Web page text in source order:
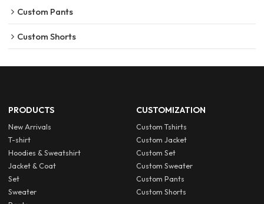
Custom Pants
Custom Shorts
PRODUCTS
New Arrivals
T-shirt
Hoodies & Sweatshirt
Jacket & Coat
Set
Sweater
CUSTOMIZATION
Custom Tshirts
Custom Jacket
Custom Set
Custom Sweater
Custom Pants
Custom Shorts